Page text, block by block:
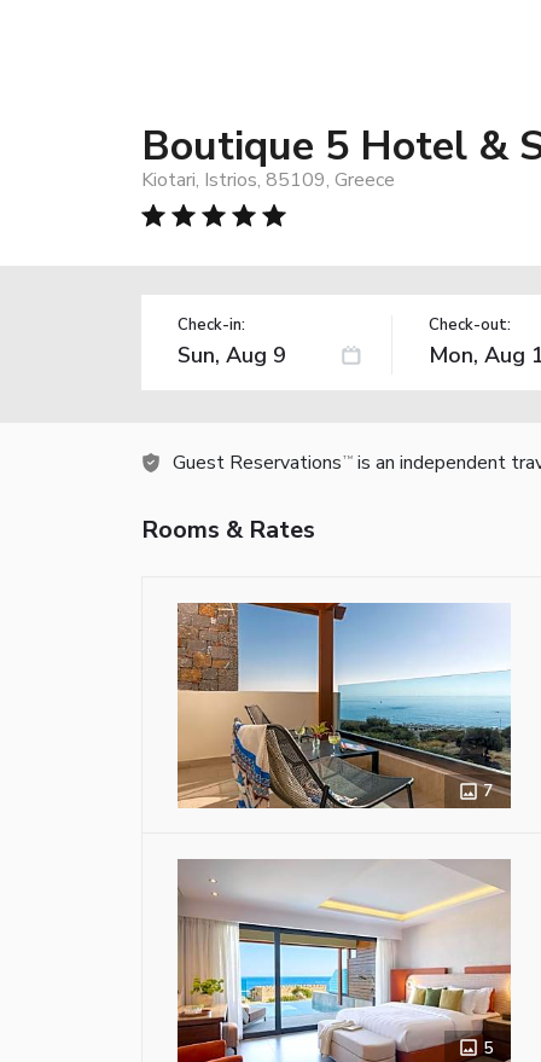
Boutique 5 Hotel &
Kiotari, Istrios, 85109, Greece
Check-in: Check-out:
Guest Reservations TM is an independent
Rooms & Rates
7
5